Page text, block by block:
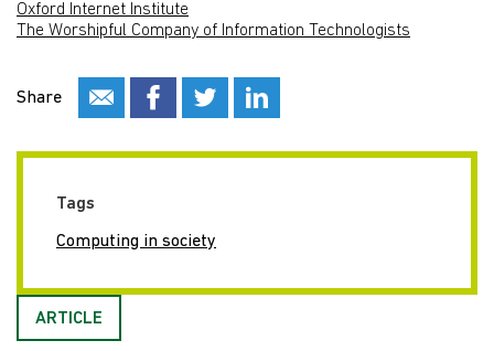
Oxford Internet Institute
The Worshipful Company of Information Technologists
Share
Tags
Computing in society
ARTICLE